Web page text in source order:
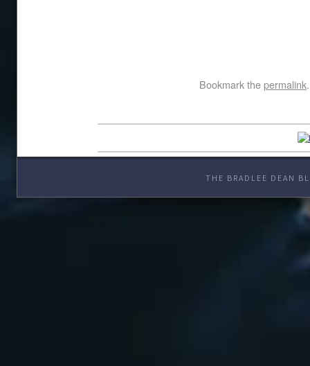
Bookmark thepermalink.
THE BRADLEE DEAN